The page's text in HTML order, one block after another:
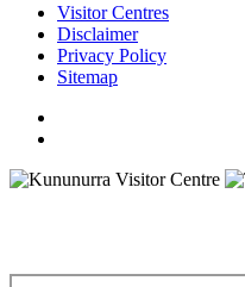
Visitor Centres
Disclaimer
Privacy Policy
Sitemap